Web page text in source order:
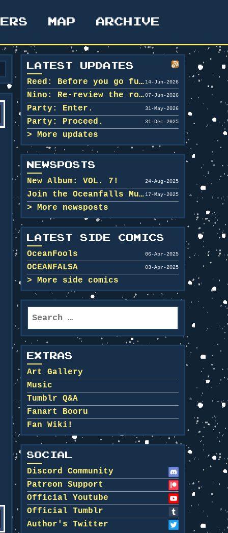
MAP ARCHIVE
LATEST UPDATES
Reed: Before you go further in, maybe clean u... 14-Jun-2026
Nino: Re-review the rooms. 07-Jun-2026
Party: Enter. 31-May-2026
Party: Proceed. 31-Dec-2025
More updates
NEWSPOSTS
New Album: VOL. 7! 24-Aug-2025
Join the Oceanfalls Music Team! 17-May-2025
More newsposts
LATEST SIDE COMICS
OceanFools 06-Apr-2025
OCEANFALSA 03-Apr-2025
More side comics
Search
EXTRAS
Art Gallery
Music
Tumblr Q&A
Fanart Booru
Fan Wiki!
SOCIAL
Discord Community
Patreon Support
Official Youtube
Official Tumblr
Author's Twitter